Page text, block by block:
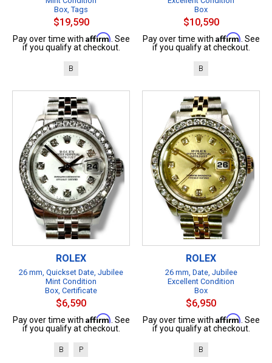
Box, Tags
$19,590
Pay over time with Affirm . See
if you qualify at checkout.
B
Box
$10,590
Pay over time with Affirm . See
if you qualify at checkout.
B
ROLEX
26 mm, Quickset Date, Jubilee
Mint Condition
Box, Certificate
$6,590
Pay over time with Affirm . See
if you qualify at checkout.
B P
ROLEX
26 mm, Date, Jubilee
Excellent Condition
Box
$6,950
Pay over time with Affirm . See
if you qualify at checkout.
B